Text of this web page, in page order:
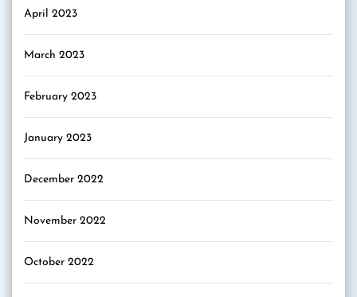
April 2023
March 2023
February 2023
January 2023
December 2022
November 2022
October 2022